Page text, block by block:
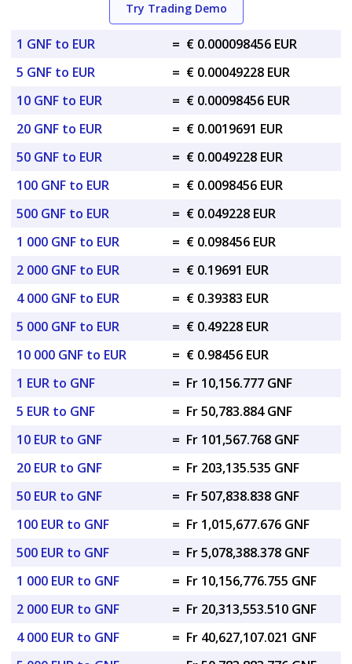
Try Trading Demo
1 GNF to EUR = € 0.000098456 EUR
5 GNF to EUR
= € 0.00049228 EUR
10 GNF to EUR
= € 0.00098456 EUR
20 GNF to EUR
= € 0.0019691 EUR
50 GNF to EUR
= € 0.0049228 EUR
100 GNF to EUR
= € 0.0098456 EUR
500 GNF to EUR
= € 0.049228 EUR
1 000 GNF to EUR
= € 0.098456 EUR
2 000 GNF to EUR
= € 0.19691 EUR
4 000 GNF to EUR
= € 0.39383 EUR
5 000 GNF to EUR
= € 0.49228 EUR
10 000 GNF to EUR
= € 0.98456 EUR
1 EUR to GNF
= Fr 10,156.777 GNF
5 EUR to GNF
= Fr 50,783.884 GNF
10 EUR to GNF
= Fr 101,567.768 GNF
20 EUR to GNF
= Fr 203,135.535 GNF
50 EUR to GNF
= Fr 507,838.838 GNF
100 EUR to GNF
= Fr 1,015,677.676 GNF
500 EUR to GNF
= Fr 5,078,388.378 GNF
1 000 EUR to GNF
= Fr 10,156,776.755 GNF
2 000 EUR to GNF
= Fr 20,313,553.510 GNF
4 000 EUR to GNF
= Fr 40,627,107.021 GNF